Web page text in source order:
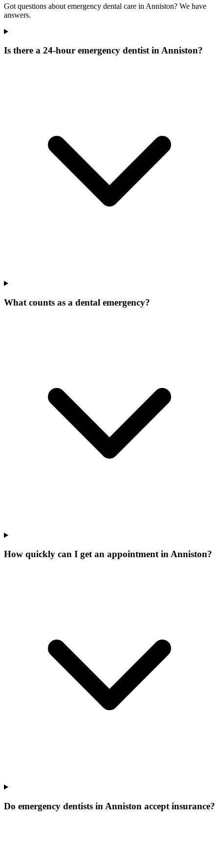
Got questions about emergency dental care in Anniston? We have
answers.
Is there a 24-hour emergency dentist in Anniston?
What counts as a dental emergency?
How quickly can I get an appointment in Anniston?
Do emergency dentists in Anniston accept insurance?